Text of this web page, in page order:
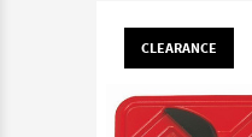
CLEARANCE